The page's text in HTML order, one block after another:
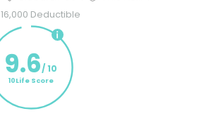
16,000 Deductible
9.6/ 10
10Life Score